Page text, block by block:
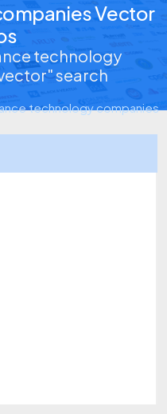
Vector
technology
search
technology companies